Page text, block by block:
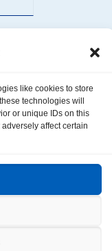
like cookies to store
technologies will
or unique IDs on this
affect certain
All Rights Reserved.